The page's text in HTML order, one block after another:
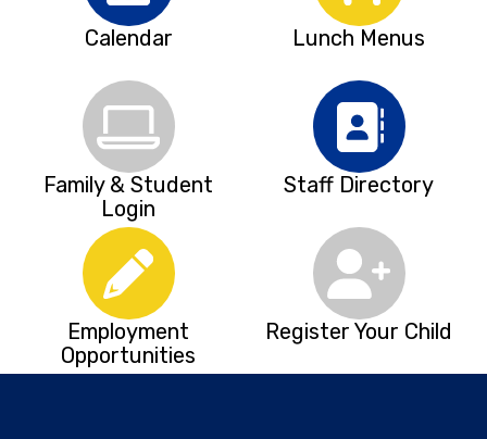
Calendar Lunch Menus
Family & Student
Login
Staff Directory
Employment
Opportunities
Register Your Child